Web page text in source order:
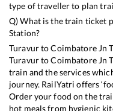
type of traveller to plan
Q) What is the train ticket
Station?
TuravurtoCoimbatore Jn
TuravurtoCoimbatore Jn
train and the services
journey. RailYatri offers
Order your food on the
hot meals from hygienic